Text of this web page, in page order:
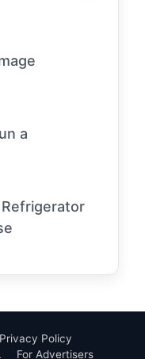
a
Refrigerator
Privacy Policy
For Advertisers